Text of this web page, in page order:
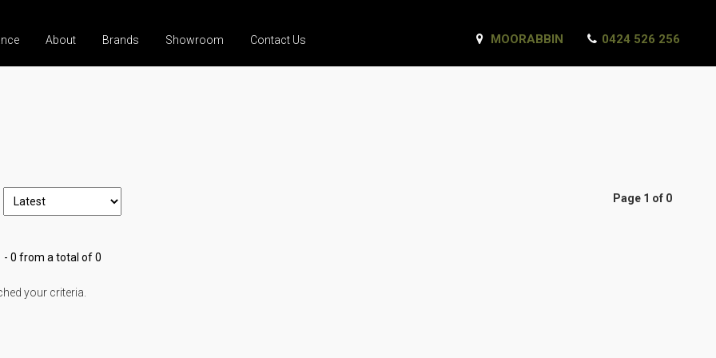
About Brands Showroom Contact Us MOORABBIN 0424 526 256
Page 1 of 0
- 0 from a total of 0
your criteria.